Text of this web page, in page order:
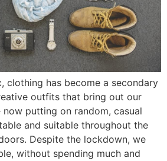
clothing has become a secondary
outfits that bring out our
now putting on random, casual
and suitable throughout the
Despite the lockdown, we
without spending much and